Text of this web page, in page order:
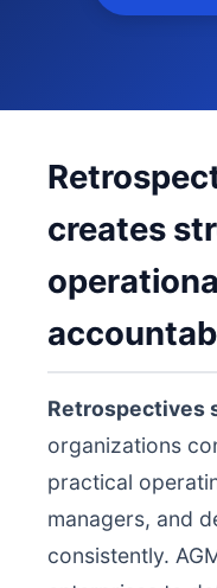
creates
Retrospectives
organizations
practical
managers, and
consistently.